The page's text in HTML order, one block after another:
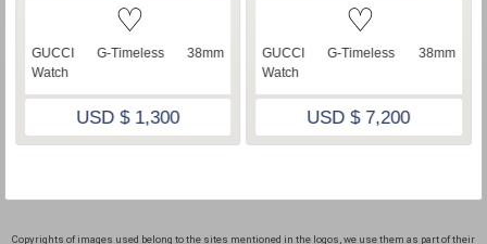
♡
GUCCI G-Timeless 38mm
Watch
USD $ 1,300
♡
GUCCI G-Timeless 38mm
Watch
USD $ 7,200
Copyrights of images used belong to the sites mentioned in the logos, we use them as part of their